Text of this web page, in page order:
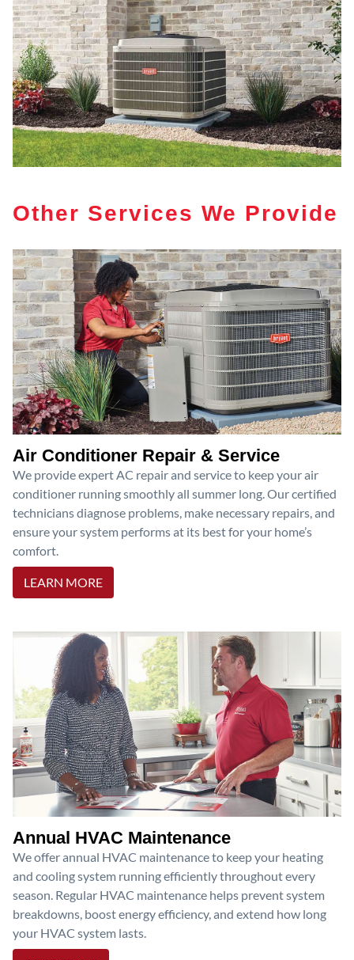
Other Services We Provide
Air Conditioner Repair & Service
We provide expert AC repair and service to keep your air
conditioner running smoothly all summer long. Our certified
technicians diagnose problems, make necessary repairs, and
ensure your system performs at its best for your home’s
comfort.
LEARN MORE
Annual HVAC Maintenance
We offer annual HVAC maintenance to keep your heating
and cooling system running efficiently throughout every
season. Regular HVAC maintenance helps prevent system
breakdowns, boost energy efficiency, and extend how long
your HVAC system lasts.